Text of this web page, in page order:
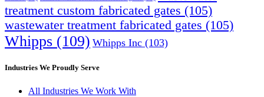
treatment custom fabricated gates (105)
wastewater treatment fabricated gates (105)
Whipps (109) Whipps Inc (103)
Industries We Proudly Serve
All Industries We Work With